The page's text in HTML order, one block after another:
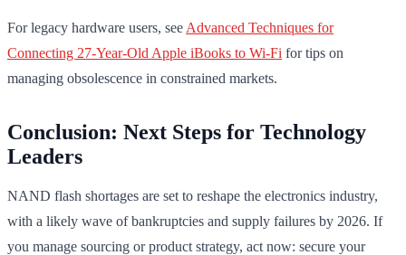
For legacy hardware users, see Advanced Techniques for
Connecting 27-Year-Old Apple iBooks to Wi-Fi for tips on
managing obsolescence in constrained markets.
Conclusion: Next Steps for Technology
Leaders
NAND flash shortages are set to reshape the electronics industry,
with a likely wave of bankruptcies and supply failures by 2026. If
you manage sourcing or product strategy, act now: secure your